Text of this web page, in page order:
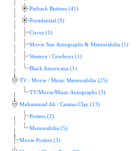
Pinback Buttons (41)
Presidential (9)
Circus (1)
Movie Star Autographs & Memorabilia (1)
Western / Cowboys (1)
Black Americana (1)
TV / Movie / Music Memorabilia (25)
TV/Movie/Music Autographs (3)
Muhammad Ali / Cassius Clay (13)
Posters (2)
Memorabilia (5)
Movie Posters (3)